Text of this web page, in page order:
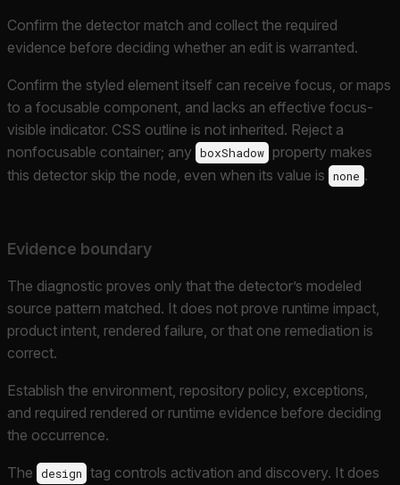
Confirm the detector match and collect the required
evidence before deciding whether an edit is warranted.
Confirm the styled element itself can receive focus, or maps
to a focusable component, and lacks an effective focus-
visible indicator. CSS outline is not inherited. Reject a
nonfocusable container; any boxShadow property makes
this detector skip the node, even when its value is none .
Evidence boundary
The diagnostic proves only that the detector’s modeled
source pattern matched. It does not prove runtime impact,
product intent, rendered failure, or that one remediation is
correct.
Establish the environment, repository policy, exceptions,
and required rendered or runtime evidence before deciding
the occurrence.
The design tag controls activation and discovery. It does